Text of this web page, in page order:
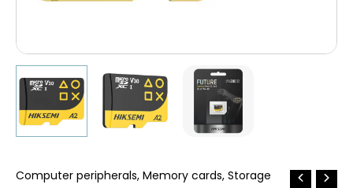
Computer peripherals, Memory cards, Storage